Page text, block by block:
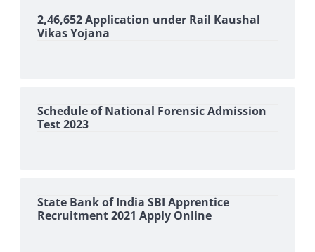
2,46,652 Application under Rail Kaushal
Vikas Yojana
Schedule of National Forensic Admission
Test 2023
State Bank of India SBI Apprentice
Recruitment 2021 Apply Online